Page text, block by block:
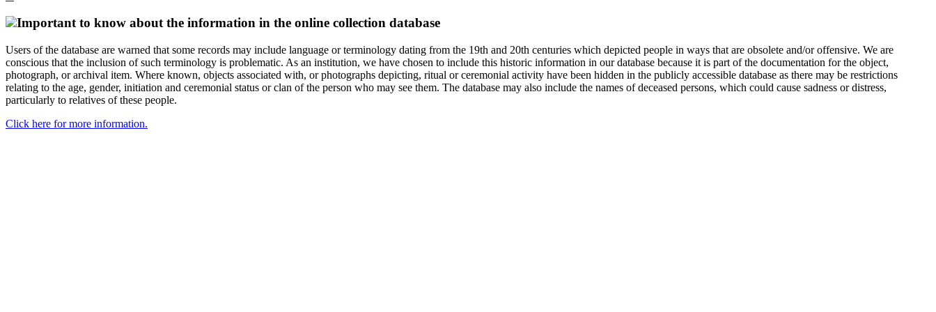
Important to know about the information in the online collection database
Users of the database are warned that some records may include language or terminology dating from the 19th and 20th centuries which depicted people in ways that are obsolete and/or offensive. We are
conscious that the inclusion of such terminology is problematic. As an institution, we have chosen to include this historic information in our database because it is part of the documentation for the object,
photograph, or archival item. Where known, objects associated with, or photographs depicting, ritual or ceremonial activity have been hidden in the publicly accessible database as there may be restrictions
relating to the age, gender, initiation and ceremonial status or clan of the person who may see them. The database may also include the names of deceased persons, which could cause sadness or distress,
particularly to relatives of these people.
Click here for more information.